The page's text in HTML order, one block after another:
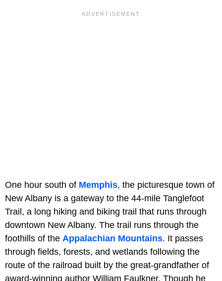
One hour south of Memphis, the picturesque town of
New Albany is a gateway to the 44-mile Tanglefoot
Trail, a long hiking and biking trail that runs through
downtown New Albany. The trail runs through the
foothills of the Appalachian Mountains. It passes
through fields, forests, and wetlands following the
route of the railroad built by the great-grandfather of
award-winning author William Faulkner. Though he